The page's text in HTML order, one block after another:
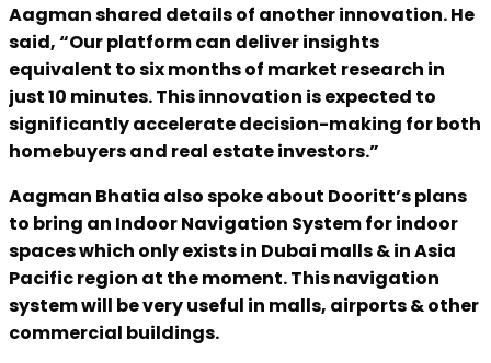
Aagman shared details of another innovation. He
said, “Our platform can deliver insights
equivalent to six months of market research in
just 10 minutes. This innovation is expected to
significantly accelerate decision-making for both
homebuyers and real estate investors.”
Aagman Bhatia also spoke about Dooritt’s plans
to bring an Indoor Navigation System for indoor
spaces which only exists in Dubai malls & in Asia
Pacific region at the moment. This navigation
system will be very useful in malls, airports & other
commercial buildings.